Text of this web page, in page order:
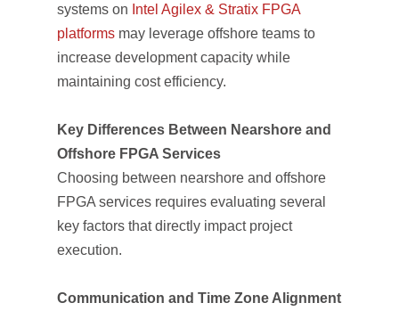
systems on Intel Agilex & Stratix FPGA
platforms may leverage offshore teams to
increase development capacity while
maintaining cost efficiency.
Key Differences Between Nearshore and
Offshore FPGA Services
Choosing between nearshore and offshore
FPGA services requires evaluating several
key factors that directly impact project
execution.
Communication and Time Zone Alignment